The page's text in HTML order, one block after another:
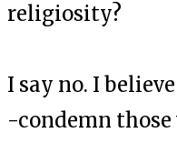
religiosity?
I say no. I
-condemn